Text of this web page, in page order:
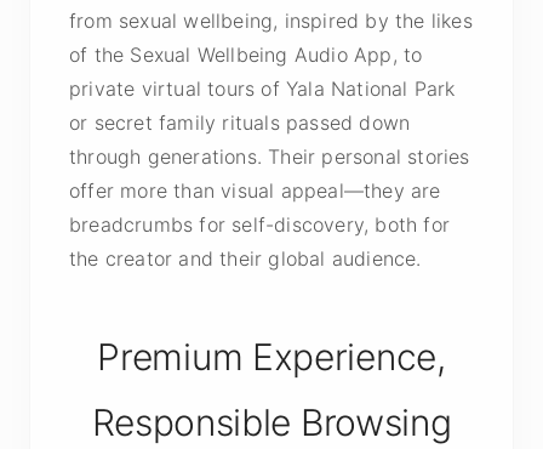
from sexual wellbeing, inspired by the likes
of the Sexual Wellbeing Audio App, to
private virtual tours of Yala National Park
or secret family rituals passed down
through generations. Their personal stories
offer more than visual appeal—they are
breadcrumbs for self-discovery, both for
the creator and their global audience.
Premium Experience,
Responsible Browsing